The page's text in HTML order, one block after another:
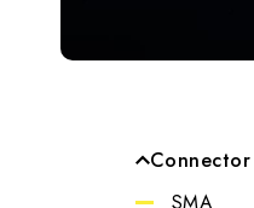
Connector